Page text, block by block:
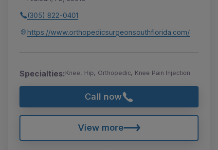
(305) 822-0401
https://www.orthopedicsurgeonsouthflorida.com/
Specialties:Knee, Hip, Orthopedic, Knee Pain Injection
Call now
View more